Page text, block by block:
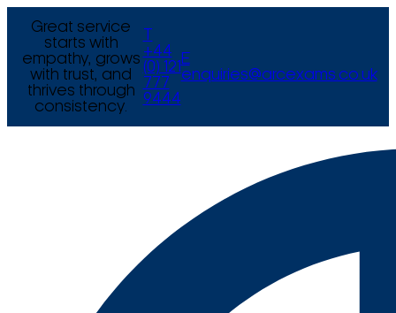
Great service
starts with
empathy, grows
with trust, and
thrives through
consistency.
+44
(0) 121
777
9444
E
enquiries@arcexams.co.uk